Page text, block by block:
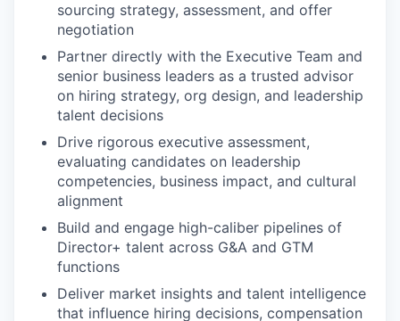
sourcing strategy, assessment, and offer
negotiation
Partner directly with the Executive Team and
senior business leaders as a trusted advisor
on hiring strategy, org design, and leadership
talent decisions
Drive rigorous executive assessment,
evaluating candidates on leadership
competencies, business impact, and cultural
alignment
Build and engage high-caliber pipelines of
Director+ talent across G&A and GTM
functions
Deliver market insights and talent intelligence
that influence hiring decisions, compensation